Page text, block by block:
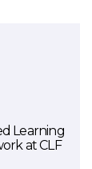
Learning
at CLF